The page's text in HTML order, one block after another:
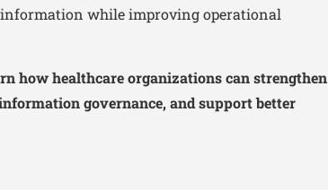
while improving operational
how healthcare organizations can strengthen
governance, and support better